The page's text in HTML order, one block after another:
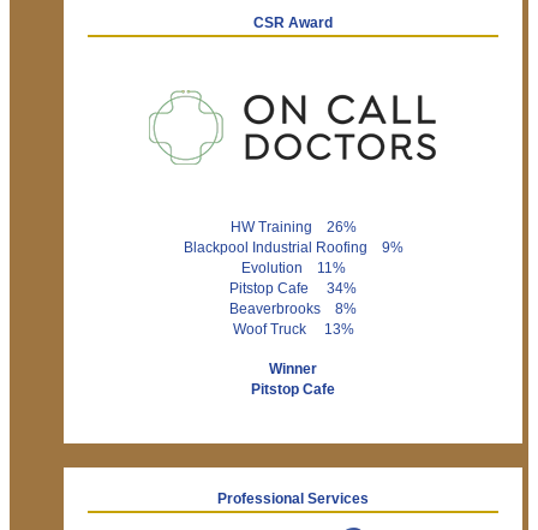
CSR Award
HW Training 26%
Blackpool Industrial Roofing 9%
Evolution 11%
Pitstop Cafe 34%
Beaverbrooks 8%
Woof Truck 13%
Winner
Pitstop Cafe
Professional Services